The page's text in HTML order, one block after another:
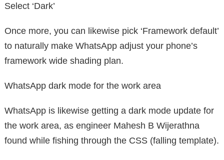
Select ‘Dark’
Once more, you can likewise pick ‘Framework default’
to naturally make WhatsApp adjust your phone’s
framework wide shading plan.
WhatsApp dark mode for the work area
WhatsApp is likewise getting a dark mode update for
the work area, as engineer Mahesh B Wijerathna
found while fishing through the CSS (falling template).